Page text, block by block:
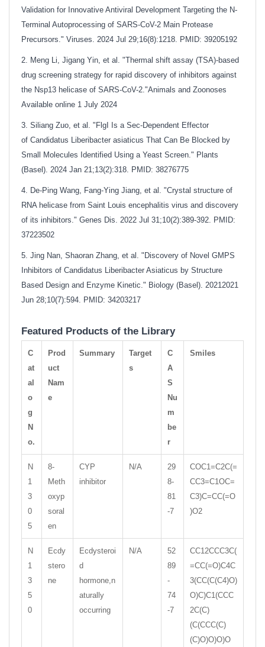
Validation for Innovative Antiviral Development Targeting the N-
Terminal Autoprocessing of SARS-CoV-2 Main Protease
Precursors." Viruses. 2024 Jul 29;16(8):1218. PMID: 39205192
2. Meng Li, Jigang Yin, et al. "Thermal shift assay (TSA)-based
drug screening strategy for rapid discovery of inhibitors against
the Nsp13 helicase of SARS-CoV-2."Animals and Zoonoses
Available online 1 July 2024
3. Siliang Zuo, et al. "FlgI Is a Sec-Dependent Effector
of Candidatus Liberibacter asiaticus That Can Be Blocked by
Small Molecules Identified Using a Yeast Screen." Plants
(Basel). 2024 Jan 21;13(2):318. PMID: 38276775
4. De-Ping Wang, Fang-Ying Jiang, et al. "Crystal structure of
RNA helicase from Saint Louis encephalitis virus and discovery
of its inhibitors." Genes Dis. 2022 Jul 31;10(2):389-392. PMID:
37223502
5. Jing Nan, Shaoran Zhang, et al. "Discovery of Novel GMPS
Inhibitors of Candidatus Liberibacter Asiaticus by Structure
Based Design and Enzyme Kinetic." Biology (Basel). 20212021
Jun 28;10(7):594. PMID: 34203217
Featured Products of the Library
C
at
al
o
g
N
o.
Prod
uct
Nam
e
Summary
Target
s
C
A
S
Nu
m
be
r
Smiles
N
1
3
0
5
8-
Meth
oxyp
soral
en
CYP
inhibitor
N/A
29
8-
81
-7
COC1=C2C(=
CC3=C1OC=
C3)C=CC(=O
)O2
N
1
3
5
0
Ecdy
stero
ne
Ecdysteroi
d
hormone,n
aturally
occurring
N/A
52
89
-
74
-7
CC12CCC3C(
=CC(=O)C4C
3(CC(C(C4)O)
O)C)C1(CCC
2C(C)
(C(CCC(C)
(C)O)O)O)O